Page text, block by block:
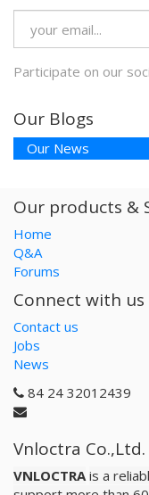
Participate on our
Our Blogs
Our News
Our products &
Home
Q&A
Forums
Connect with us
Contact us
Jobs
News
84 24 32012439
Vnloctra Co.,Ltd.
VNLOCTRA is a